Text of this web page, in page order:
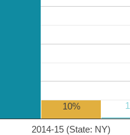
2014-15 (State: NY)
10%